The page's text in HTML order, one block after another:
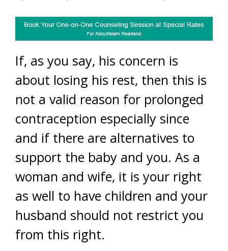
If, as you say, his concern is
about losing his rest, then this is
not a valid reason for prolonged
contraception especially since
and if there are alternatives to
support the baby and you. As a
woman and wife, it is your right
as well to have children and your
husband should not restrict you
from this right.